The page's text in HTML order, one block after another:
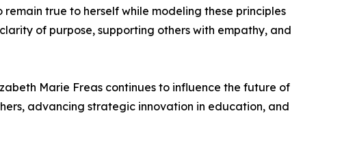
true to herself while modeling these principles
of purpose, supporting others with empathy, and
Marie Freas continues to influence the future of
advancing strategic innovation in education, and